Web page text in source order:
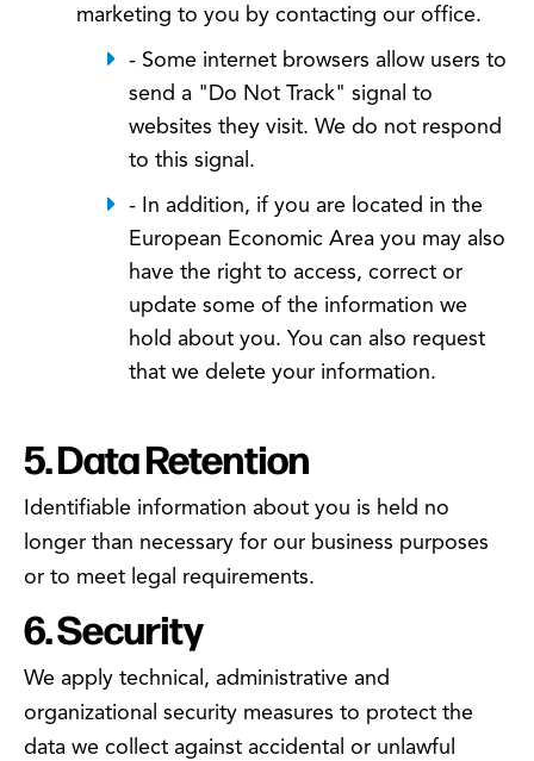
marketing to you by contacting our office.
- Some internet browsers allow users to
send a "Do Not Track" signal to
websites they visit. We do not respond
to this signal.
- In addition, if you are located in the
European Economic Area you may also
have the right to access, correct or
update some of the information we
hold about you. You can also request
that we delete your information.
5. Data Retention
Identifiable information about you is held no
longer than necessary for our business purposes
or to meet legal requirements.
6. Security
We apply technical, administrative and
organizational security measures to protect the
data we collect against accidental or unlawful